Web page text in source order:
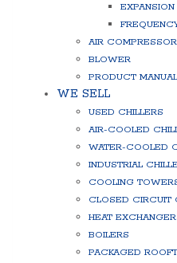
AIR COMPRESSOR
BLOWER
PRODUCT
WE SELL
USED CHILLERS
AIR-COOLED
WATER-COOLED
INDUSTRIAL
COOLING
CLOSED CIRCUIT
HEAT
BOILERS
PACKAGED